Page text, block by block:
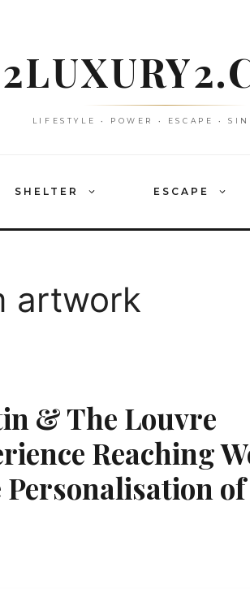
LIFESTYLE • POWER • ESCAPE •
SHELTER ESCAPE
artwork
& The Louvre
Reaching
of